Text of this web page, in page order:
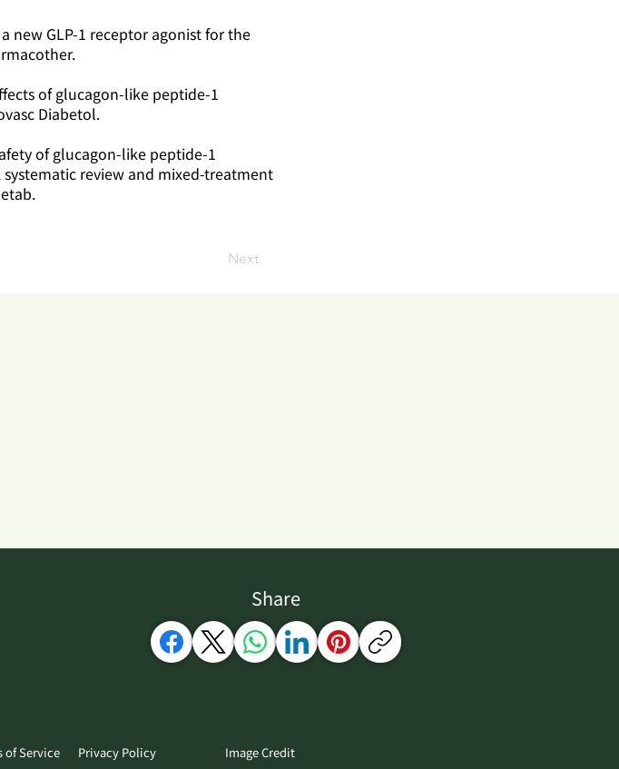
new GLP-1 receptor agonist for the
of glucagon-like peptide-1
Diabetol.
of glucagon-like peptide-1
review and mixed-treatment
Next
Share
of Service Privacy Policy Image Credit